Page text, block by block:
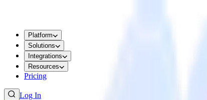
Platform
Solutions
Integrations
Resources
Pricing
Log In